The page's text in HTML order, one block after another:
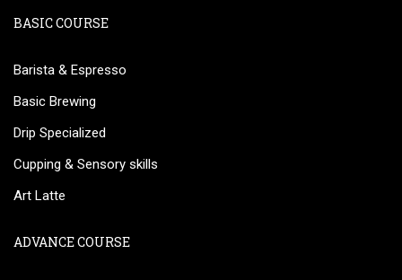
BASIC COURSE
Barista & Espresso
Basic Brewing
Drip Specialized
Cupping & Sensory skills
Art Latte
ADVANCE COURSE